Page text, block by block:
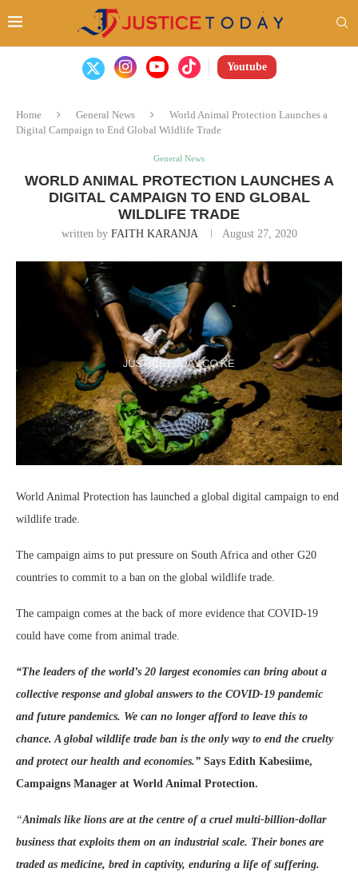
Youtube
Home General News
World Animal Protection Launches a
Digital Campaign to End Global Wildlife Trade
General News
WORLD ANIMAL PROTECTION LAUNCHES A
DIGITAL CAMPAIGN TO END GLOBAL
WILDLIFE TRADE
written by FAITH KARANJA August 27, 2020
World Animal Protection has launched a global digital campaign to end
wildlife trade.
The campaign aims to put pressure on South Africa and other G20
countries to commit to a ban on the global wildlife trade.
The campaign comes at the back of more evidence that COVID-19
could have come from animal trade.
“The leaders of the world’s 20 largest economies can bring about a
collective response and global answers to the COVID-19 pandemic
and future pandemics​. We can no longer afford to leave this to
chance. A global wildlife trade ban is the only way to end the cruelty
and protect our health and economies.” Says Edith Kabesiime,
Campaigns Manager at World Animal Protection.
“Animals like lions are at the centre of a cruel multi-billion-dollar
business that exploits them on an industrial scale. Their bones are
traded as medicine, bred in captivity, enduring a life of suffering.